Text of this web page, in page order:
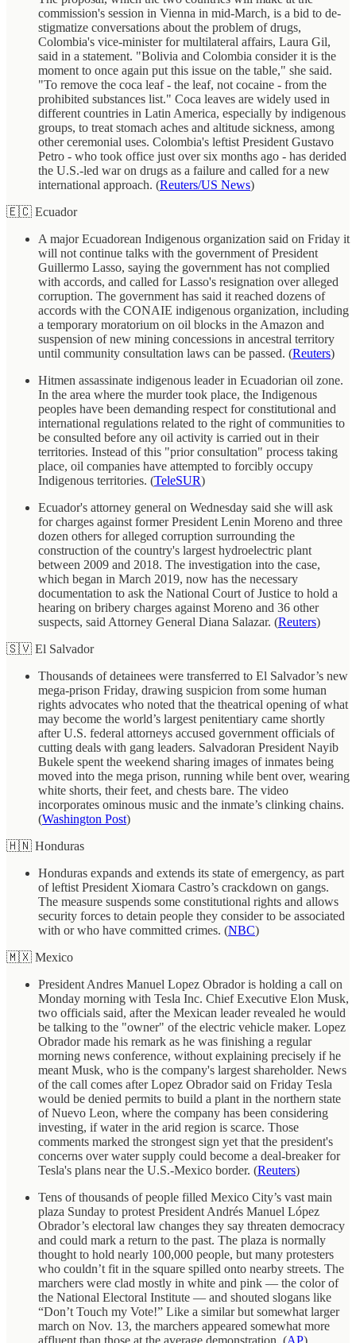
commission's session in Vienna in mid-March, is a bid to de-
stigmatize conversations about the problem of drugs,
Colombia's vice-minister for multilateral affairs, Laura Gil,
said in a statement. "Bolivia and Colombia consider it is the
moment to once again put this issue on the table," she said.
"To remove the coca leaf - the leaf, not cocaine - from the
prohibited substances list." Coca leaves are widely used in
different countries in Latin America, especially by indigenous
groups, to treat stomach aches and altitude sickness, among
other ceremonial uses. Colombia's leftist President Gustavo
Petro - who took office just over six months ago - has derided
the U.S.-led war on drugs as a failure and called for a new
international approach. (Reuters/US News)
🇪🇨 Ecuador
A major Ecuadorean Indigenous organization said on Friday it
will not continue talks with the government of President
Guillermo Lasso, saying the government has not complied
with accords, and called for Lasso's resignation over alleged
corruption. The government has said it reached dozens of
accords with the CONAIE indigenous organization, including
a temporary moratorium on oil blocks in the Amazon and
suspension of new mining concessions in ancestral territory
until community consultation laws can be passed. (Reuters)
Hitmen assassinate indigenous leader in Ecuadorian oil zone.
In the area where the murder took place, the Indigenous
peoples have been demanding respect for constitutional and
international regulations related to the right of communities to
be consulted before any oil activity is carried out in their
territories. Instead of this "prior consultation" process taking
place, oil companies have attempted to forcibly occupy
Indigenous territories. (TeleSUR)
Ecuador's attorney general on Wednesday said she will ask
for charges against former President Lenin Moreno and three
dozen others for alleged corruption surrounding the
construction of the country's largest hydroelectric plant
between 2009 and 2018. The investigation into the case,
which began in March 2019, now has the necessary
documentation to ask the National Court of Justice to hold a
hearing on bribery charges against Moreno and 36 other
suspects, said Attorney General Diana Salazar. (Reuters)
🇸🇻 El Salvador
Thousands of detainees were transferred to El Salvador’s new
mega-prison Friday, drawing suspicion from some human
rights advocates who noted that the theatrical opening of what
may become the world’s largest penitentiary came shortly
after U.S. federal attorneys accused government officials of
cutting deals with gang leaders. Salvadoran President Nayib
Bukele spent the weekend sharing images of inmates being
moved into the mega prison, running while bent over, wearing
white shorts, their feet, and chests bare. The video
incorporates ominous music and the inmate’s clinking chains.
(Washington Post)
🇭🇳 Honduras
Honduras expands and extends its state of emergency, as part
of leftist President Xiomara Castro’s crackdown on gangs.
The measure suspends some constitutional rights and allows
security forces to detain people they consider to be associated
with or who have committed crimes. (NBC)
🇲🇽 Mexico
President Andres Manuel Lopez Obrador is holding a call on
Monday morning with Tesla Inc. Chief Executive Elon Musk,
two officials said, after the Mexican leader revealed he would
be talking to the "owner" of the electric vehicle maker. Lopez
Obrador made his remark as he was finishing a regular
morning news conference, without explaining precisely if he
meant Musk, who is the company's largest shareholder. News
of the call comes after Lopez Obrador said on Friday Tesla
would be denied permits to build a plant in the northern state
of Nuevo Leon, where the company has been considering
investing, if water in the arid region is scarce. Those
comments marked the strongest sign yet that the president's
concerns over water supply could become a deal-breaker for
Tesla's plans near the U.S.-Mexico border. (Reuters)
Tens of thousands of people filled Mexico City’s vast main
plaza Sunday to protest President Andrés Manuel López
Obrador’s electoral law changes they say threaten democracy
and could mark a return to the past. The plaza is normally
thought to hold nearly 100,000 people, but many protesters
who couldn’t fit in the square spilled onto nearby streets. The
marchers were clad mostly in white and pink — the color of
the National Electoral Institute — and shouted slogans like
“Don’t Touch my Vote!” Like a similar but somewhat larger
march on Nov. 13, the marchers appeared somewhat more